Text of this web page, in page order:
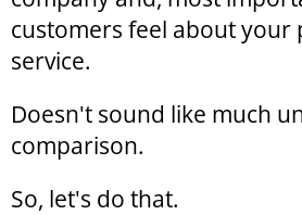
customers feel about your
service.
Doesn't sound like much
comparison.
So, let's do that.